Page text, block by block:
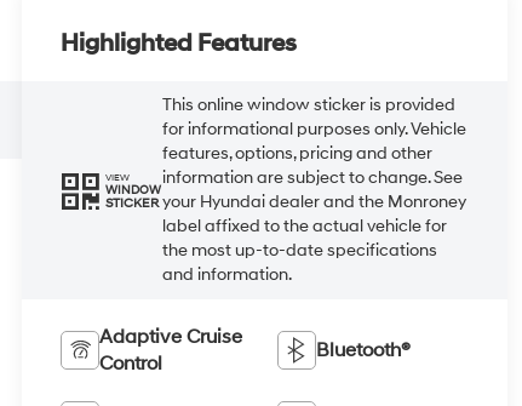
Highlighted Features
VIEW
WINDOW
STICKER
This online window sticker is provided
for informational purposes only. Vehicle
features, options, pricing and other
information are subject to change. See
your Hyundai dealer and the Monroney
label affixed to the actual vehicle for
the most up-to-date specifications
and information.
Adaptive Cruise
Control
Bluetooth®